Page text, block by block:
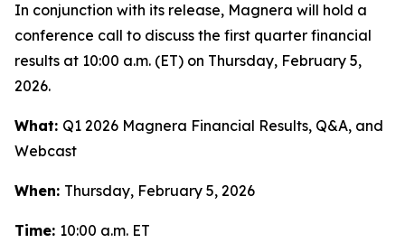
In conjunction with its release, Magnera will hold a
conference call to discuss the first quarter financial
results at 10:00 a.m. (ET) on Thursday, February 5,
2026.
What: Q1 2026 Magnera Financial Results, Q&A, and
Webcast
When: Thursday, February 5, 2026
Time: 10:00 a.m. ET